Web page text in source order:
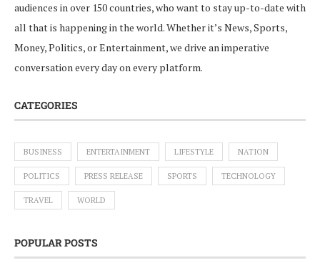
audiences in over 150 countries, who want to stay up-to-date with
all that is happening in the world. Whether it’s News, Sports,
Money, Politics, or Entertainment, we drive an imperative
conversation every day on every platform.
CATEGORIES
BUSINESS ENTERTAINMENT LIFESTYLE NATION
POLITICS PRESS RELEASE SPORTS TECHNOLOGY
TRAVEL WORLD
POPULAR POSTS